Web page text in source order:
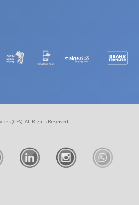
(CES). All Rights Reserved